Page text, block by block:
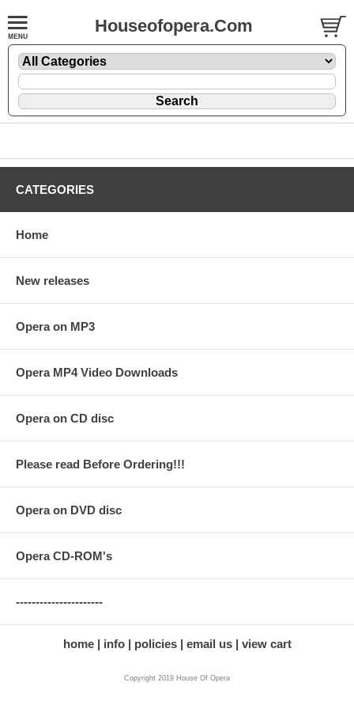
Houseofopera.Com
CATEGORIES
Home
New releases
Opera on MP3
Opera MP4 Video Downloads
Opera on CD disc
Please read Before Ordering!!!
Opera on DVD disc
Opera CD-ROM's
----------------------
home info policies email us view cart
Copyright 2019 House Of Opera